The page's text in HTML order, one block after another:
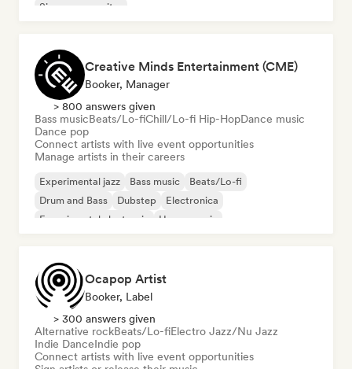
Singer songwriter
Creative Minds Entertainment (CME)
Booker, Manager
> 800 answers given
Bass musicBeats/Lo-fiChill/Lo-fi Hip-HopDance music
Dance pop
Connect artists with live event opportunities
Manage artists in their careers
Experimental jazz Bass music
Beats/Lo-fi
Drum and Bass
Dubstep
Electronica
Experimental electronic
House music
Ocapop Artist
Booker, Label
> 300 answers given
Alternative rockBeats/Lo-fiElectro Jazz/Nu Jazz
Indie DanceIndie pop
Connect artists with live event opportunities